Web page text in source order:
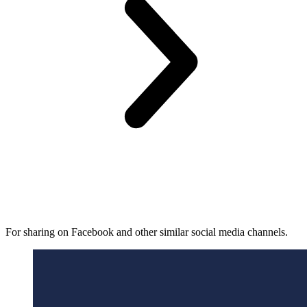
For sharing on Facebook and other similar social media channels.